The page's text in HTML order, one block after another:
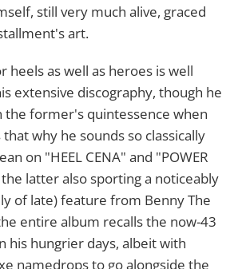
still very much alive, graced
art.
heels as well as heroes is well
extensive discography, though he
the former's quintessence when
why he sounds so classically
on "HEEL CENA" and "POWER
the latter also sporting a noticeably
of late) feature from Benny The
entire album recalls the now-43
his hungrier days, albeit with
namedrops to go alongside the